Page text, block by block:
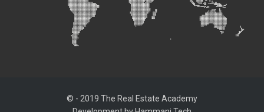
© - 2019 The Real Estate Academy